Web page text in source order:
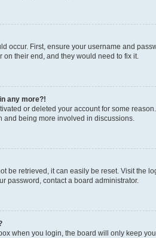
occur. First, ensure your username and
their end, and they would need to fix it.
any more?!
or deleted your account for some
and being more involved in discussions.
be retrieved, it can easily be reset. Visit the
password, contact a board administrator.
when you login, the board will only keep